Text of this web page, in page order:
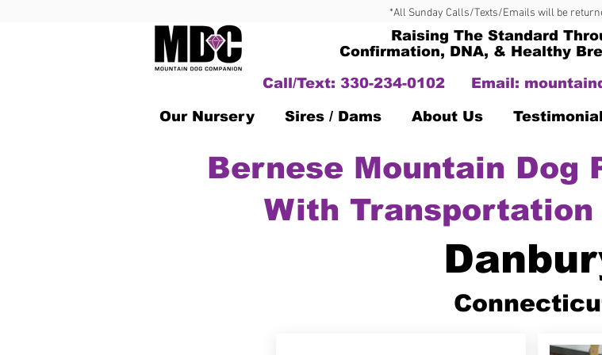
*All Sunday Calls/Texts/Emails will be
Raising The Standard
Confirmation, DNA, & Healthy
Call/Text: 330-234-0102
Email:
Our Nursery Sires / Dams About Us
Bernese Mountain Dog
With Transportation